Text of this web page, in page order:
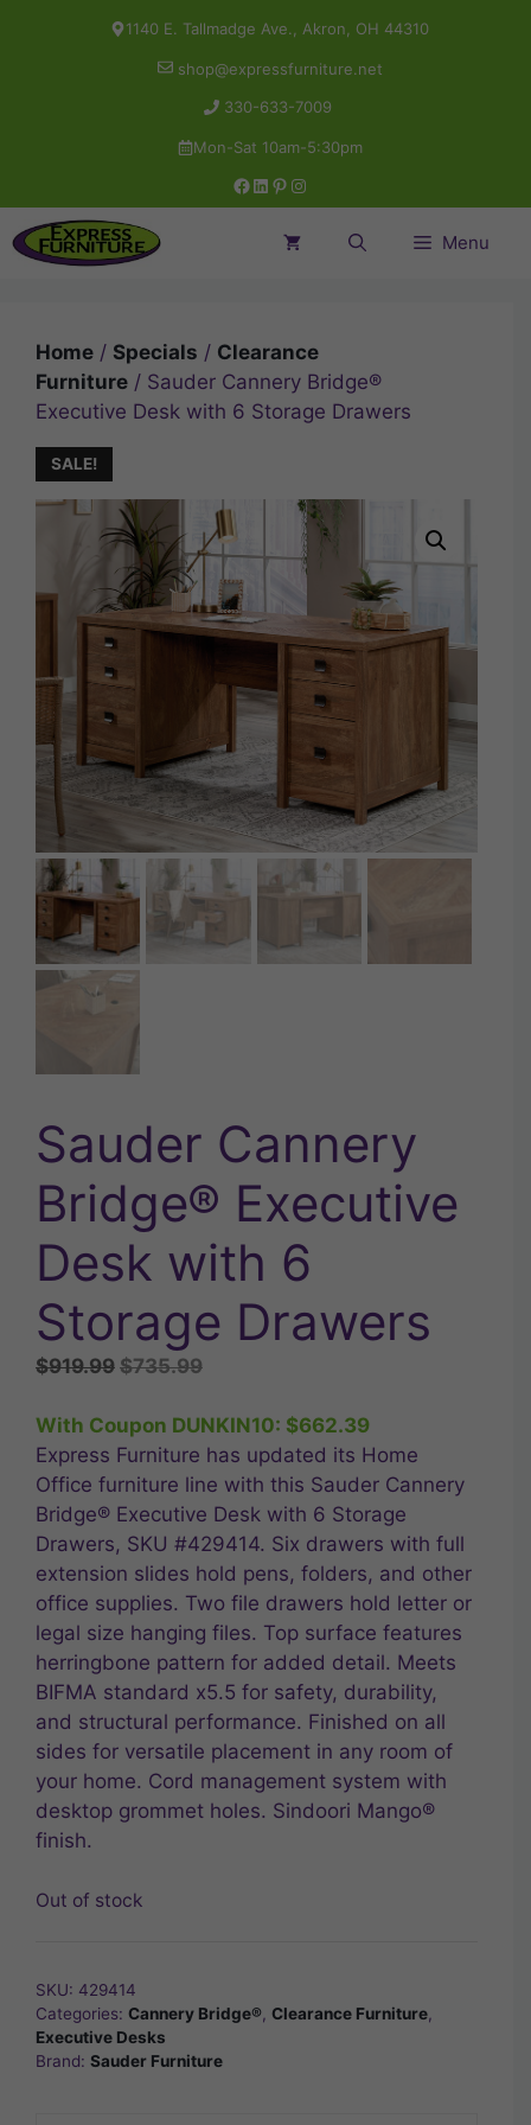
1140 E. Tallmadge Ave., Akron, OH 44310
shop@expressfurniture.net
330-633-7009
Mon-Sat 10am-5:30pm
Facebook
LinkedIn
Pinterest
Instagram
Menu
Home / Specials / Clearance
Furniture / Sauder Cannery Bridge®
Executive Desk with 6 Storage Drawers
SALE!
Sauder Cannery
Bridge® Executive
Desk with 6
Storage Drawers
$919.99 Original
was:
$919.99.
$735.99Current
is:
$735.99.
With Coupon DUNKIN10: $662.39
Express Furniture has updated its Home
Office furniture line with this Sauder Cannery
Bridge® Executive Desk with 6 Storage
Drawers, SKU #429414. Six drawers with full
extension slides hold pens, folders, and other
office supplies. Two file drawers hold letter or
legal size hanging files. Top surface features
herringbone pattern for added detail. Meets
BIFMA standard x5.5 for safety, durability,
and structural performance. Finished on all
sides for versatile placement in any room of
your home. Cord management system with
desktop grommet holes. Sindoori Mango®
finish.
Out of stock
SKU: 429414
Categories: Cannery Bridge®, Clearance Furniture,
Executive Desks
Brand: Sauder Furniture